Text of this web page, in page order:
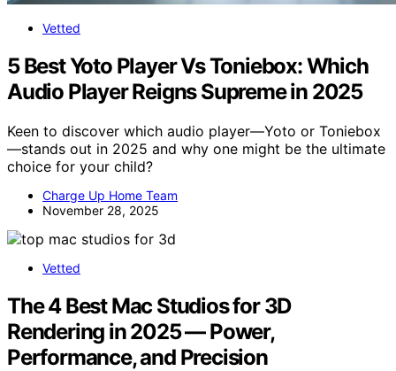
Vetted
5 Best Yoto Player Vs Toniebox: Which
Audio Player Reigns Supreme in 2025
Keen to discover which audio player—Yoto or Toniebox
—stands out in 2025 and why one might be the ultimate
choice for your child?
Charge Up Home Team
November 28, 2025
Vetted
The 4 Best Mac Studios for 3D
Rendering in 2025 — Power,
Performance, and Precision